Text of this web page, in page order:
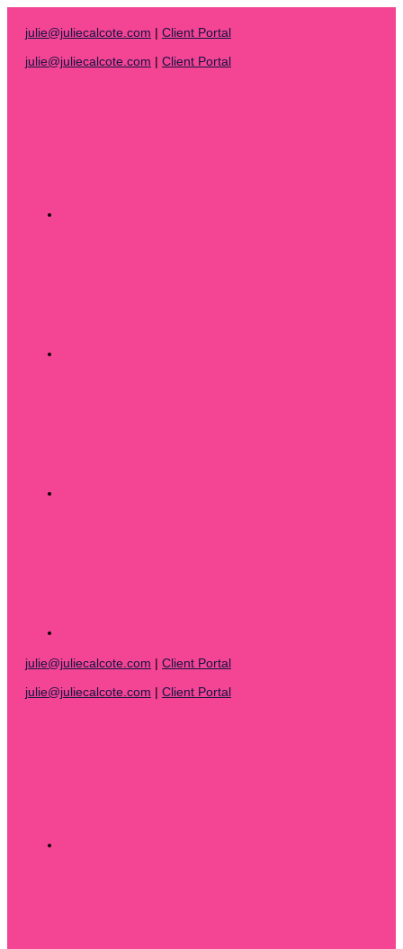
content
julie@juliecalcote.com | Client Portal
julie@juliecalcote.com | Client Portal
julie@juliecalcote.com Client Portal
julie@juliecalcote.com Client Portal